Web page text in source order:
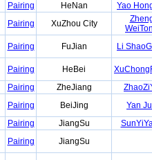
Pairing HeNan
Yao
Pairing XuZhou City
Pairing FuJian Li
Pairing HeBei
Pairing ZheJiang
Pairing BeiJing
Yan
Pairing JiangSu
Pairing JiangSu